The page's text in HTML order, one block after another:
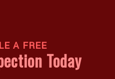
A FREE
Today